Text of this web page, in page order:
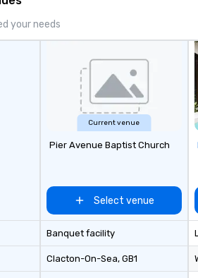
your needs
Current venue
Pier Avenue Baptist Church
Select venue
Banquet facility
Clacton-On-Sea, GB1